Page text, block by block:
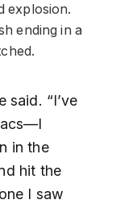
explosion.
ending in a
said. “I’ve
in the
hit the
I saw